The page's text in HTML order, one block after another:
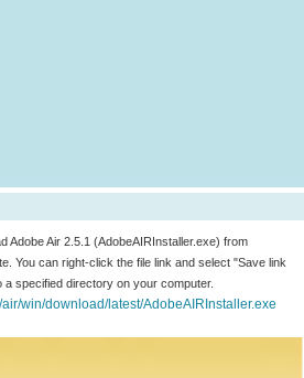
Adobe Air 2.5.1 (AdobeAIRInstaller.exe) from
You can right-click the file link and select "Save link
specified directory on your computer.
win/download/latest/AdobeAIRInstaller.exe